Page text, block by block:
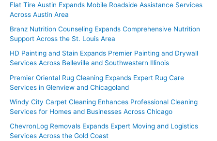
Flat Tire Austin Expands Mobile Roadside Assistance Services
Across Austin Area
Branz Nutrition Counseling Expands Comprehensive Nutrition
Support Across the St. Louis Area
HD Painting and Stain Expands Premier Painting and Drywall
Services Across Belleville and Southwestern Illinois
Premier Oriental Rug Cleaning Expands Expert Rug Care
Services in Glenview and Chicagoland
Windy City Carpet Cleaning Enhances Professional Cleaning
Services for Homes and Businesses Across Chicago
ChevronLog Removals Expands Expert Moving and Logistics
Services Across the Gold Coast